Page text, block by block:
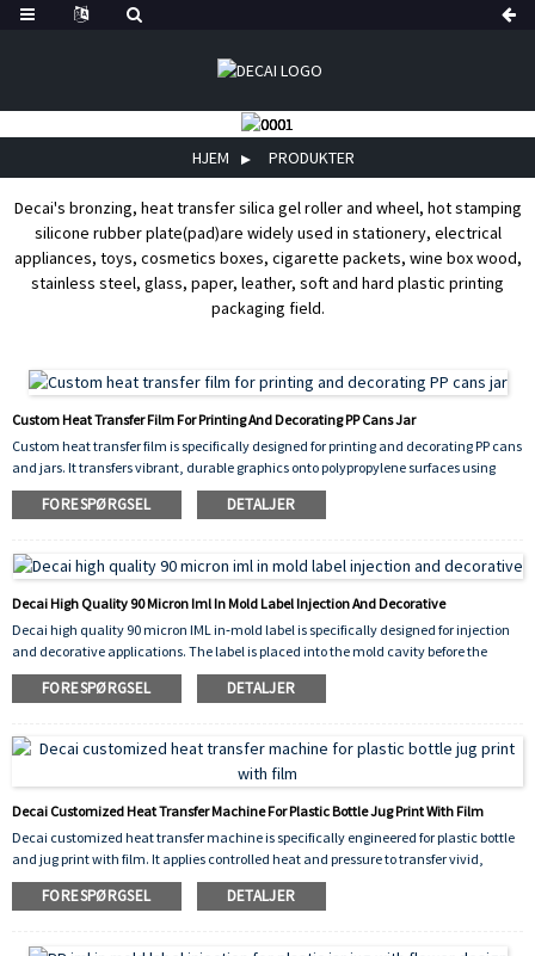
HJEM PRODUKTER
Decai's bronzing, heat transfer silica gel roller and wheel, hot stamping
silicone rubber plate(pad)are widely used in stationery, electrical
appliances, toys, cosmetics boxes, cigarette packets, wine box wood,
stainless steel, glass, paper, leather, soft and hard plastic printing
packaging field.
Custom Heat Transfer Film For Printing And Decorating PP Cans Jar
Custom heat transfer film is specifically designed for printing and decorating PP cans
and jars. It transfers vibrant, durable graphics onto polypropylene surfaces using
heat and pressure, ensuring excellent adhesion, scratch resistance, and
long‑lasting color. This film can be customized with any design, logo, or pattern,
results on both curved and flat surfaces, and its high‑performance construction
withstands handling, moisture, and mild chemicals.
FORESPØRGSEL DETALJER
Decai High Quality 90 Micron Iml In Mold Label Injection And Decorative
Decai high quality 90 micron IML in‑mold label is specifically designed for injection
and decorative applications. The label is placed into the mold cavity before the
plastic is injected, fusing permanently with the molten material to create a
seamless, peel‑proof, and scratch‑resistant decoration. The 90 micron thickness
alignment and consistent molding results.
FORESPØRGSEL DETALJER
Decai Customized Heat Transfer Machine For Plastic Bottle Jug Print With Film
Decai customized heat transfer machine is specifically engineered for plastic bottle
and jug print with film. It applies controlled heat and pressure to transfer vivid,
durable graphics onto the surface of plastic containers, ensuring excellent adhesion,
scratch resistance, and long-lasting decorative results. The machine
packaging and consumer product branding.
FORESPØRGSEL DETALJER